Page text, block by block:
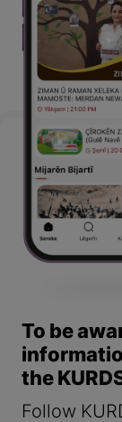
To be
the
Follow